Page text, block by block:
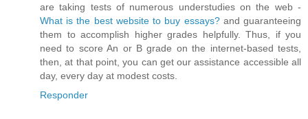
are taking tests of numerous understudies on the web -
What is the best website to buy essays?and guaranteeing
them to accomplish higher grades helpfully. Thus, if you
need to score An or B grade on the internet-based tests,
then, at that point, you can get our assistance accessible all
day, every day at modest costs.
Responder